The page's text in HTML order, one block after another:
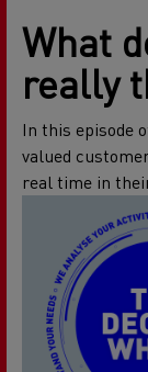
What
really
In this episode
valued
real time in